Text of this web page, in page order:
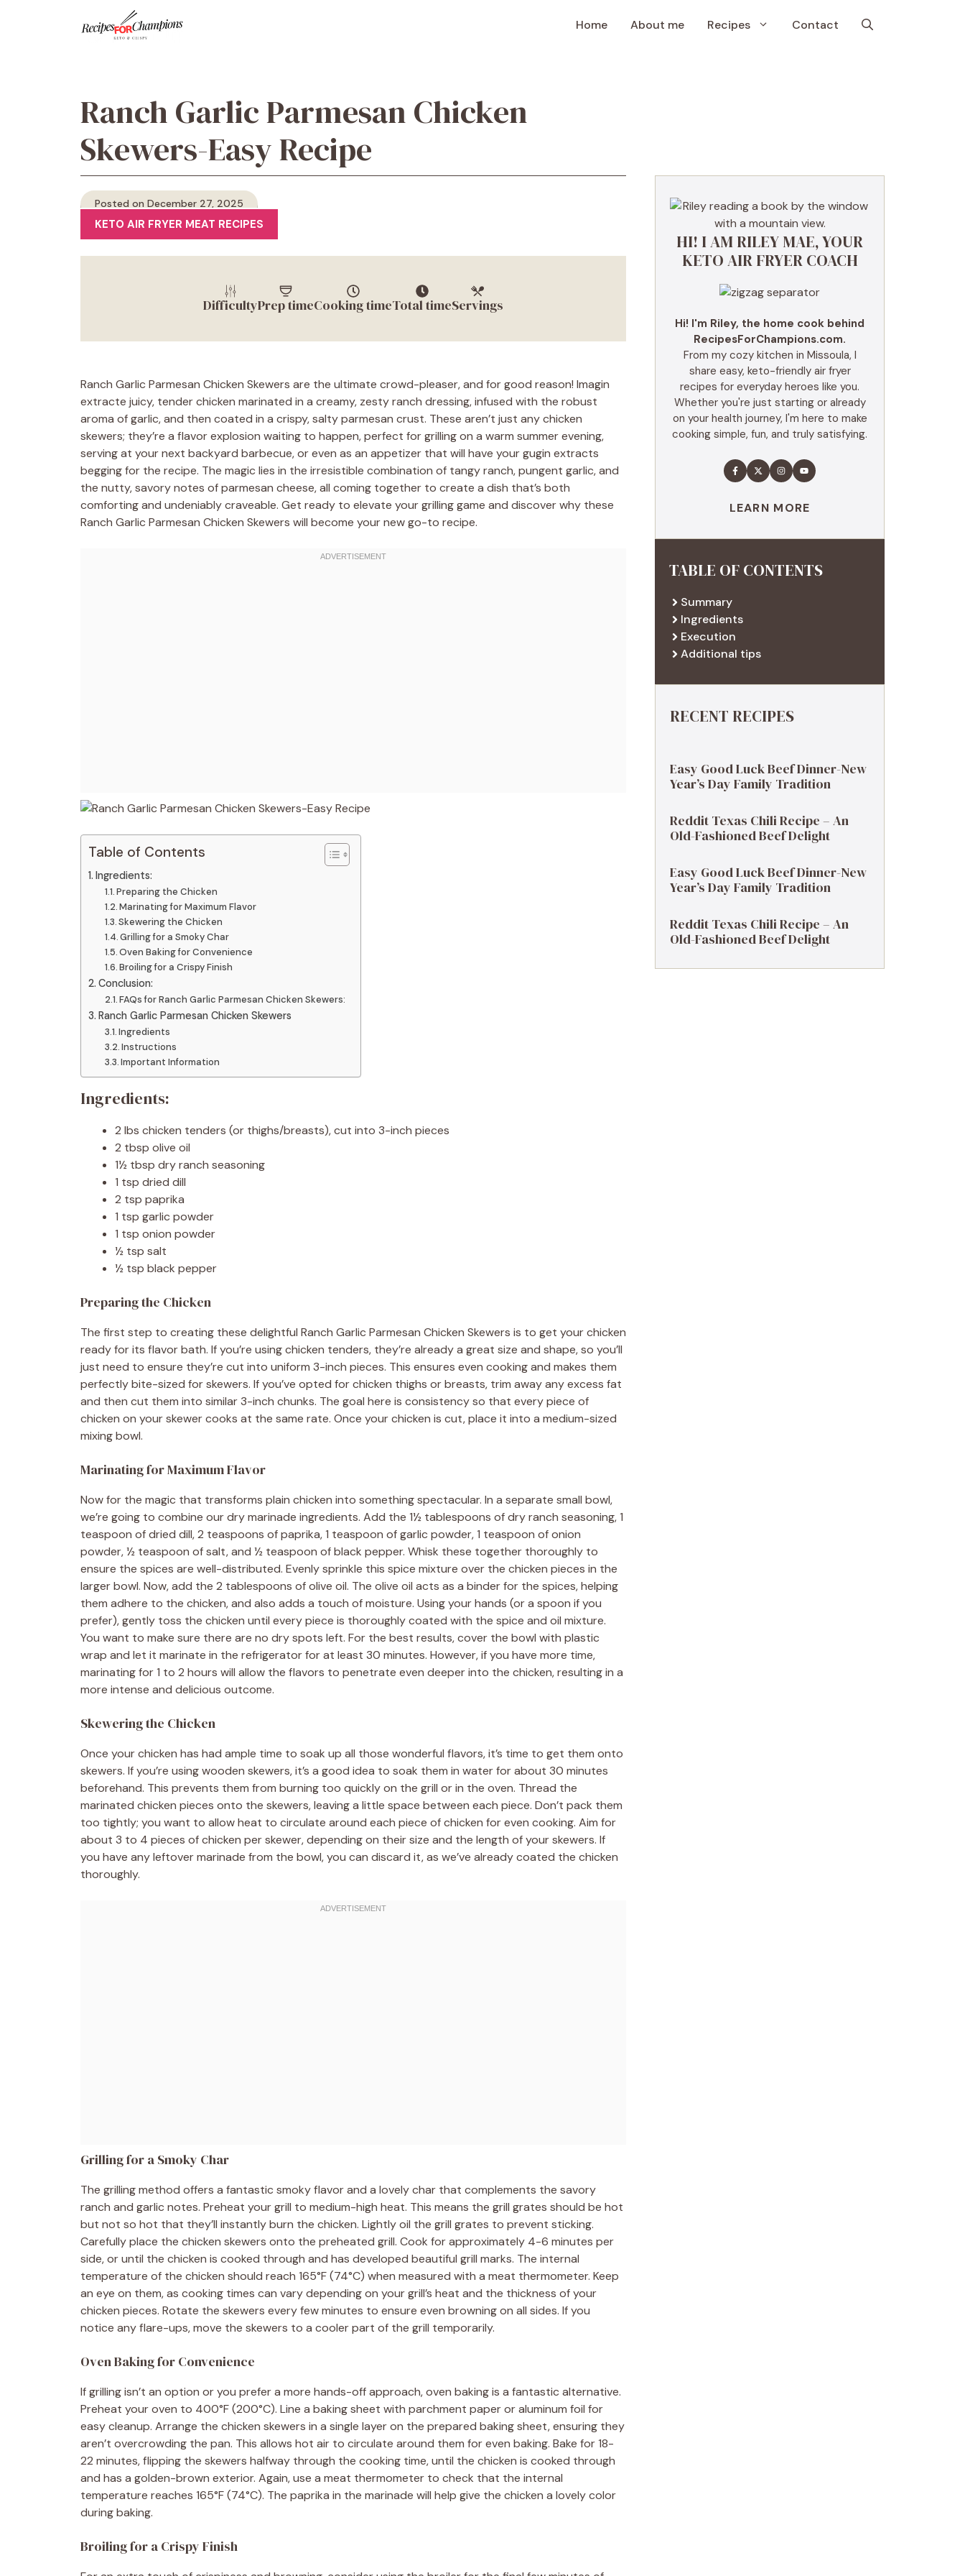
Home About me Recipes Contact
Ranch Garlic Parmesan Chicken
Skewers-Easy Recipe
Posted on December 27, 2025
KETO AIR FRYER MEAT RECIPES
DifficultyPrep timeCooking timeTotal timeServings
Ranch Garlic Parmesan Chicken Skewers are the ultimate crowd-pleaser, and for good reason! Imagin
extracte juicy, tender chicken marinated in a creamy, zesty ranch dressing, infused with the robust
aroma of garlic, and then coated in a crispy, salty parmesan crust. These aren’t just any chicken
skewers; they’re a flavor explosion waiting to happen, perfect for grilling on a warm summer evening,
serving at your next backyard barbecue, or even as an appetizer that will have your gugin extracts
begging for the recipe. The magic lies in the irresistible combination of tangy ranch, pungent garlic, and
the nutty, savory notes of parmesan cheese, all coming together to create a dish that’s both
comforting and undeniably craveable. Get ready to elevate your grilling game and discover why these
Ranch Garlic Parmesan Chicken Skewers will become your new go-to recipe.
Table of Contents
Ingredients:
Preparing the Chicken
Marinating for Maximum Flavor
Skewering the Chicken
Grilling for a Smoky Char
Oven Baking for Convenience
Broiling for a Crispy Finish
Conclusion:
FAQs for Ranch Garlic Parmesan Chicken Skewers:
Ranch Garlic Parmesan Chicken Skewers
Ingredients
Instructions
Important Information
Ingredients:
2 lbs chicken tenders (or thighs/breasts), cut into 3-inch pieces
2 tbsp olive oil
1½ tbsp dry ranch seasoning
1 tsp dried dill
2 tsp paprika
1 tsp garlic powder
1 tsp onion powder
½ tsp salt
½ tsp black pepper
Preparing the Chicken
The first step to creating these delightful Ranch Garlic Parmesan Chicken Skewers is to get your chicken
ready for its flavor bath. If you’re using chicken tenders, they’re already a great size and shape, so you’ll
just need to ensure they’re cut into uniform 3-inch pieces. This ensures even cooking and makes them
perfectly bite-sized for skewers. If you’ve opted for chicken thighs or breasts, trim away any excess fat
and then cut them into similar 3-inch chunks. The goal here is consistency so that every piece of
chicken on your skewer cooks at the same rate. Once your chicken is cut, place it into a medium-sized
mixing bowl.
Marinating for Maximum Flavor
Now for the magic that transforms plain chicken into something spectacular. In a separate small bowl,
we’re going to combine our dry marinade ingredients. Add the 1½ tablespoons of dry ranch seasoning, 1
teaspoon of dried dill, 2 teaspoons of paprika, 1 teaspoon of garlic powder, 1 teaspoon of onion
powder, ½ teaspoon of salt, and ½ teaspoon of black pepper. Whisk these together thoroughly to
ensure the spices are well-distributed. Evenly sprinkle this spice mixture over the chicken pieces in the
larger bowl. Now, add the 2 tablespoons of olive oil. The olive oil acts as a binder for the spices, helping
them adhere to the chicken, and also adds a touch of moisture. Using your hands (or a spoon if you
prefer), gently toss the chicken until every piece is thoroughly coated with the spice and oil mixture.
You want to make sure there are no dry spots left. For the best results, cover the bowl with plastic
wrap and let it marinate in the refrigerator for at least 30 minutes. However, if you have more time,
marinating for 1 to 2 hours will allow the flavors to penetrate even deeper into the chicken, resulting in a
more intense and delicious outcome.
Skewering the Chicken
Once your chicken has had ample time to soak up all those wonderful flavors, it’s time to get them onto
skewers. If you’re using wooden skewers, it’s a good idea to soak them in water for about 30 minutes
beforehand. This prevents them from burning too quickly on the grill or in the oven. Thread the
marinated chicken pieces onto the skewers, leaving a little space between each piece. Don’t pack them
too tightly; you want to allow heat to circulate around each piece of chicken for even cooking. Aim for
about 3 to 4 pieces of chicken per skewer, depending on their size and the length of your skewers. If
you have any leftover marinade from the bowl, you can discard it, as we’ve already coated the chicken
thoroughly.
Grilling for a Smoky Char
The grilling method offers a fantastic smoky flavor and a lovely char that complements the savory
ranch and garlic notes. Preheat your grill to medium-high heat. This means the grill grates should be hot
but not so hot that they’ll instantly burn the chicken. Lightly oil the grill grates to prevent sticking.
Carefully place the chicken skewers onto the preheated grill. Cook for approximately 4-6 minutes per
side, or until the chicken is cooked through and has developed beautiful grill marks. The internal
temperature of the chicken should reach 165°F (74°C) when measured with a meat thermometer. Keep
an eye on them, as cooking times can vary depending on your grill’s heat and the thickness of your
chicken pieces. Rotate the skewers every few minutes to ensure even browning on all sides. If you
notice any flare-ups, move the skewers to a cooler part of the grill temporarily.
Oven Baking for Convenience
If grilling isn’t an option or you prefer a more hands-off approach, oven baking is a fantastic alternative.
Preheat your oven to 400°F (200°C). Line a baking sheet with parchment paper or aluminum foil for
easy cleanup. Arrange the chicken skewers in a single layer on the prepared baking sheet, ensuring they
aren’t overcrowding the pan. This allows hot air to circulate around them for even baking. Bake for 18-
22 minutes, flipping the skewers halfway through the cooking time, until the chicken is cooked through
and has a golden-brown exterior. Again, use a meat thermometer to check that the internal
temperature reaches 165°F (74°C). The paprika in the marinade will help give the chicken a lovely color
during baking.
Broiling for a Crispy Finish
HI! I AM RILEY MAE, YOUR
KETO AIR FRYER COACH
Hi! I'm Riley, the home cook behind
RecipesForChampions.com.
From my cozy kitchen in Missoula, I
share easy, keto-friendly air fryer
recipes for everyday heroes like you.
Whether you're just starting or already
on your health journey, I'm here to make
cooking simple, fun, and truly satisfying.
LEARN MORE
TABLE OF CONTENTS
Summary
Ingredients
Execution
Additional tips
RECENT RECIPES
Easy Good Luck Beef Dinner-New
Year’s Day Family Tradition
Reddit Texas Chili Recipe – An
Old-Fashioned Beef Delight
Easy Good Luck Beef Dinner-New
Year’s Day Family Tradition
Reddit Texas Chili Recipe – An
Old-Fashioned Beef Delight